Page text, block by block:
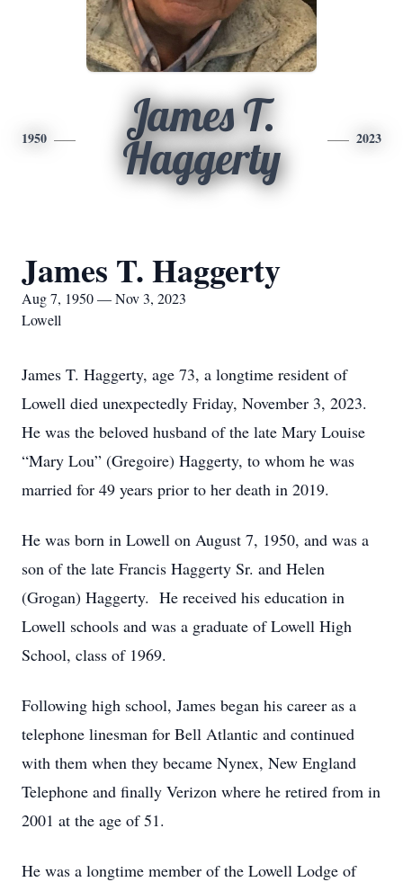
1950
James T.
Haggerty
2023
James T. Haggerty
Aug 7, 1950 — Nov 3, 2023
Lowell
James T. Haggerty, age 73, a longtime resident of
Lowell died unexpectedly Friday, November 3, 2023.
He was the beloved husband of the late Mary Louise
“Mary Lou” (Gregoire) Haggerty, to whom he was
married for 49 years prior to her death in 2019.
He was born in Lowell on August 7, 1950, and was a
son of the late Francis Haggerty Sr. and Helen
(Grogan) Haggerty. He received his education in
Lowell schools and was a graduate of Lowell High
School, class of 1969.
Following high school, James began his career as a
telephone linesman for Bell Atlantic and continued
with them when they became Nynex, New England
Telephone and finally Verizon where he retired from in
2001 at the age of 51.
He was a longtime member of the Lowell Lodge of